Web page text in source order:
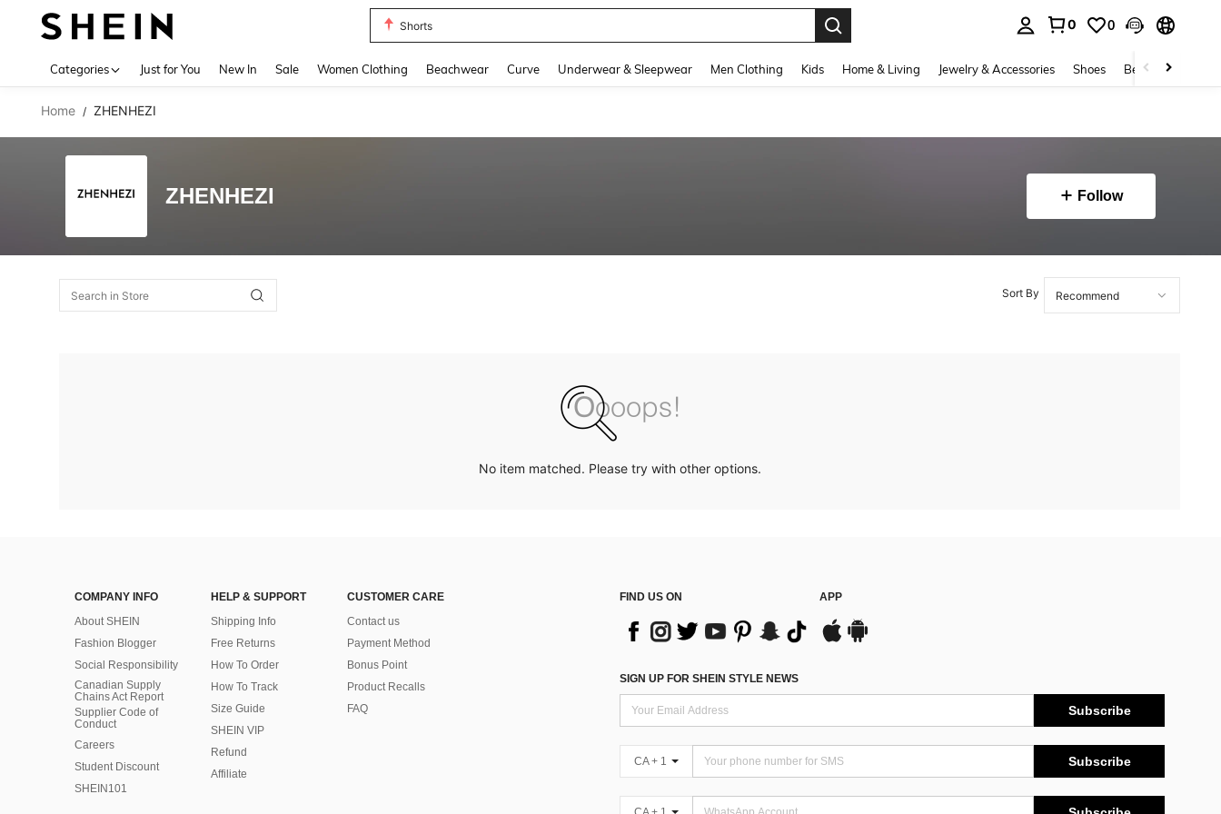
Shorts
0 0
Categories Just for You New In Sale Women Clothing Beachwear Curve Underwear & Sleepwear Men Clothing Kids Home & Living Jewelry & Accessories Shoes Beauty & Health
Home / ZHENHEZI
ZHENHEZI Follow
Sort By
No item matched. Please try with other options.
COMPANY INFO
About SHEIN
Fashion Blogger
Social Responsibility
Canadian Supply
Chains Act Report
Supplier Code of
Conduct
Careers
Student Discount
SHEIN101
HELP & SUPPORT
Shipping Info
Free Returns
How To Order
How To Track
Size Guide
SHEIN VIP
Refund
Affiliate
CUSTOMER CARE
Contact us
Payment Method
Bonus Point
Product Recalls
FAQ
FIND US ON APP
SIGN UP FOR SHEIN STYLE NEWS
Subscribe
CA + 1 Subscribe